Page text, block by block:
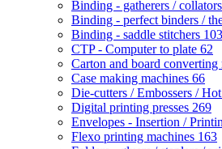
Binding - gatherers / collators
Binding - perfect binders /
Binding - saddle stitchers 103
CTP - Computer to plate 62
Carton and board converting
Case making machines 66
Die-cutters / Embossers /
Digital printing presses 269
Envelopes - Insertion /
Flexo printing machines 163